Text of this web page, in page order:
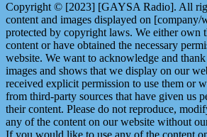
Copyright © [2023] [GAYSA Radio]. All
content and images displayed on [company/
protected by copyright laws. We either own
content or have obtained the necessary
website. We want to acknowledge and
images and shows that we display on our
received explicit permission to use them or
from third-party sources that have given us
their content. Please do not reproduce,
any of the content on our website without